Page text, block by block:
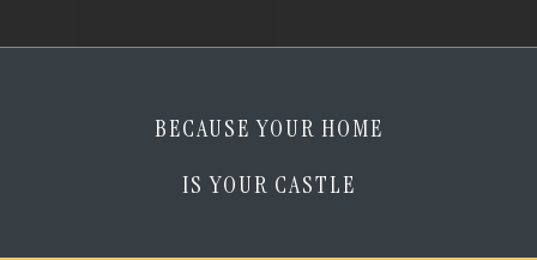
BECAUSE YOUR HOME
IS YOUR CASTLE